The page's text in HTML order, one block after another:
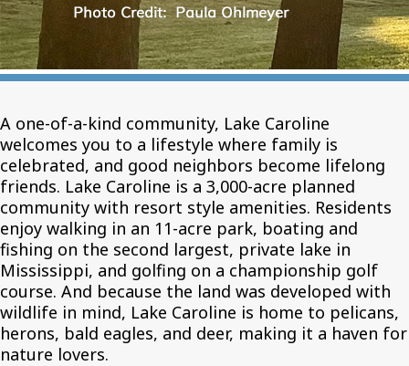
A one-of-a-kind community, Lake Caroline
welcomes you to a lifestyle where family is
celebrated, and good neighbors become lifelong
friends. Lake Caroline is a 3,000-acre planned
community with resort style amenities. Residents
enjoy walking in an 11-acre park, boating and
fishing on the second largest, private lake in
Mississippi, and golfing on a championship golf
course. And because the land was developed with
wildlife in mind, Lake Caroline is home to pelicans,
herons, bald eagles, and deer, making it a haven for
nature lovers.